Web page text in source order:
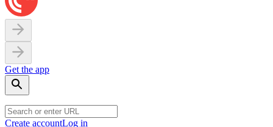
Get the app
Create accountLog in